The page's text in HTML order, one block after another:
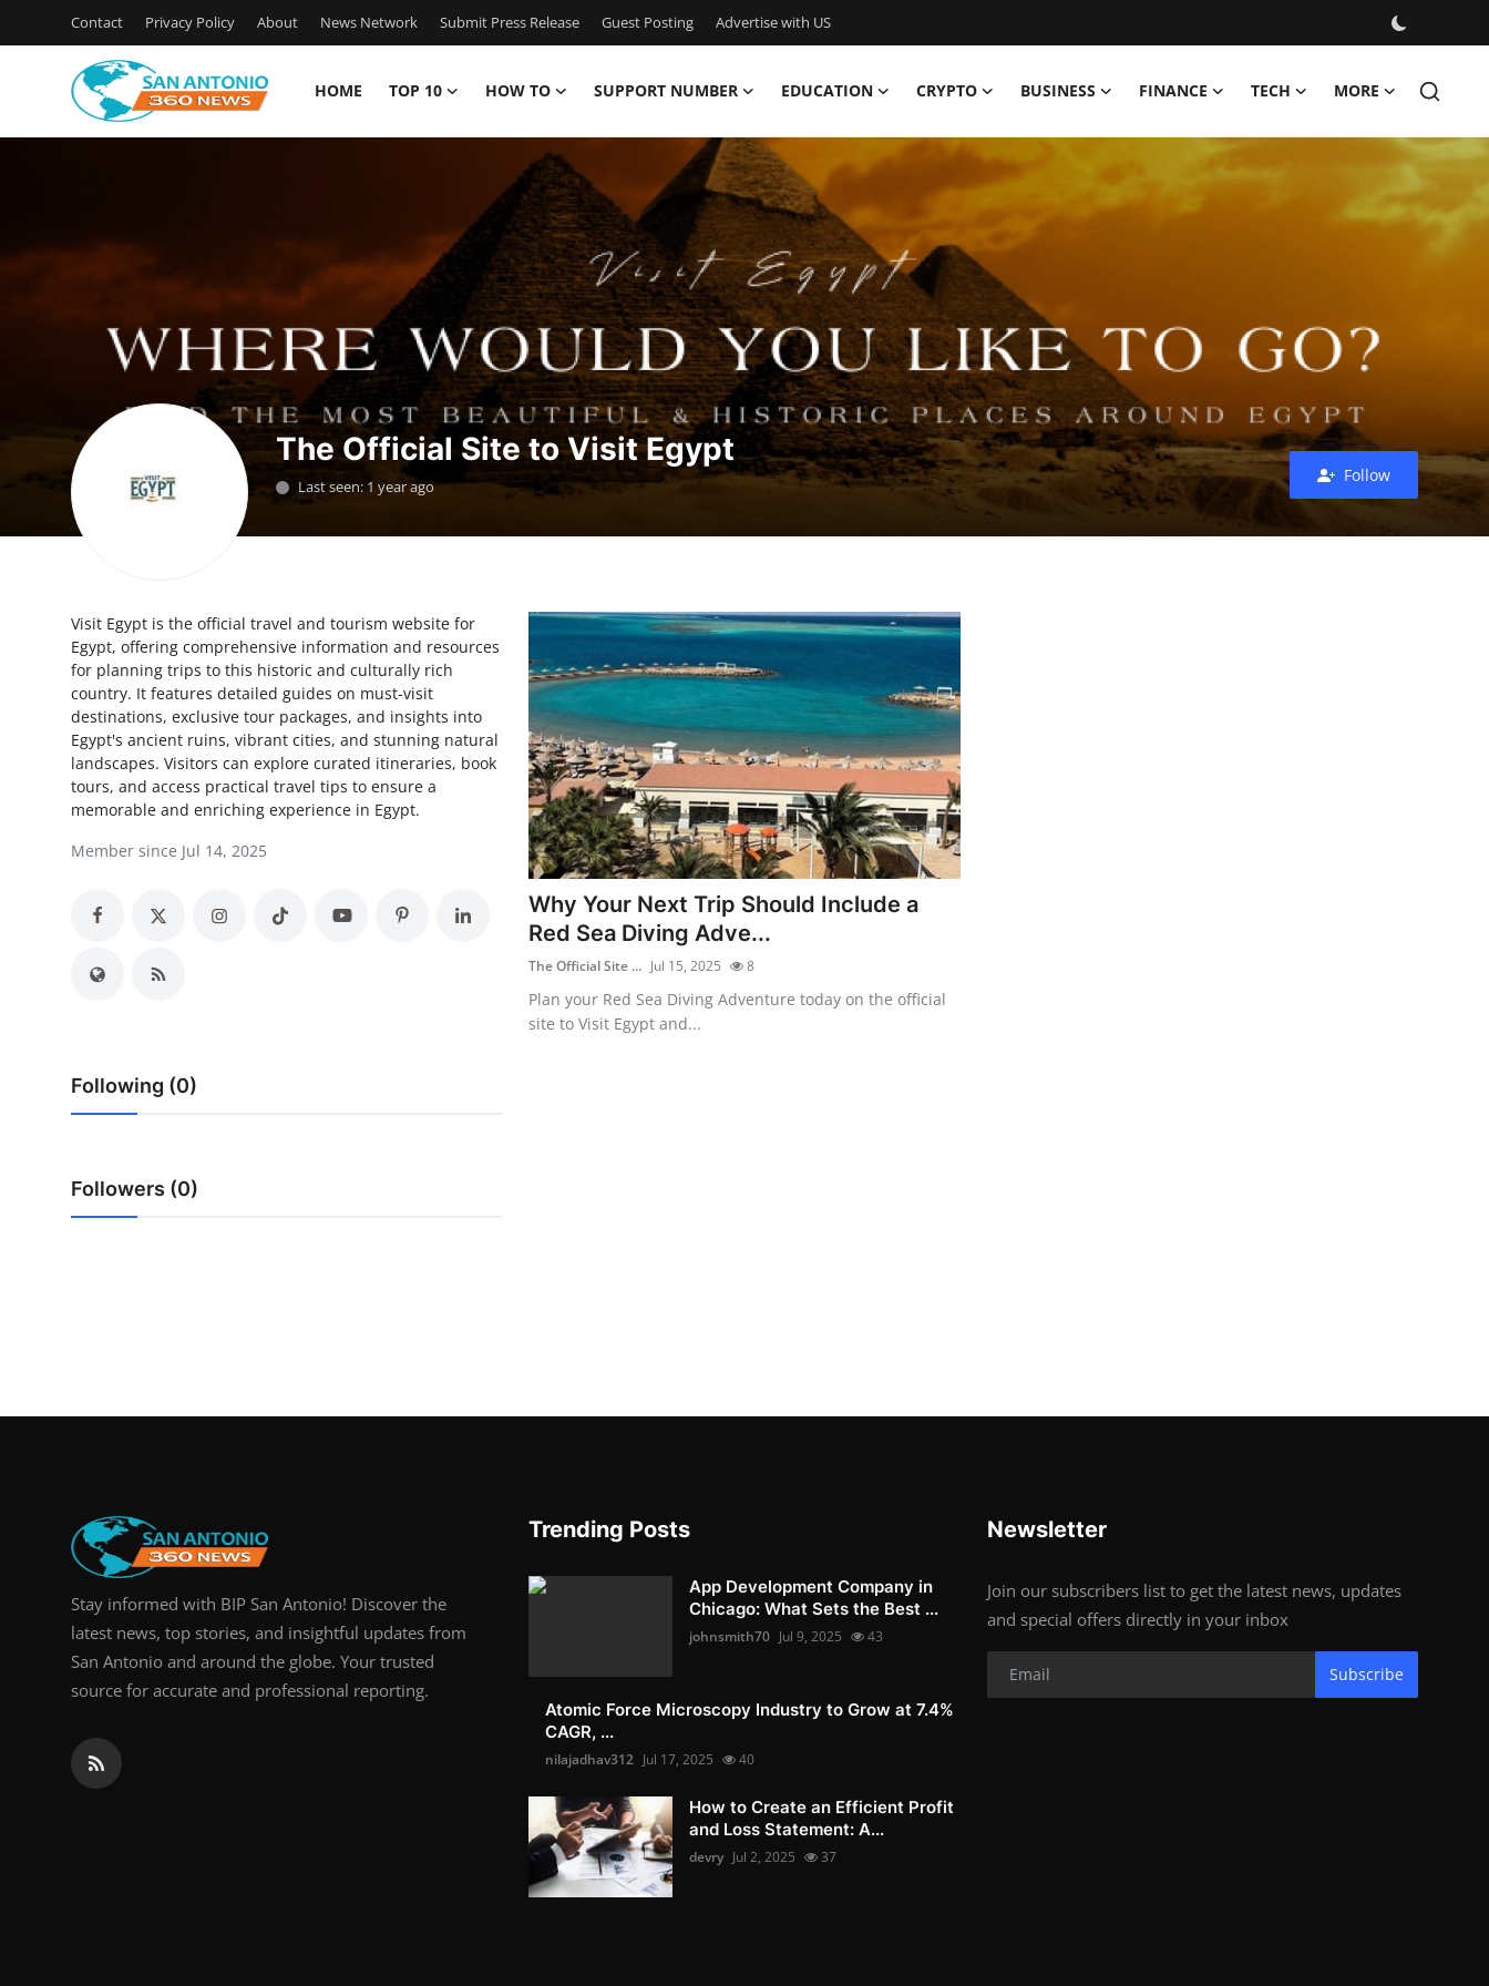
Contact Privacy Policy About News Network Submit Press Release Guest Posting Advertise with US
HOME TOP 10 HOW TO SUPPORT NUMBER EDUCATION CRYPTO BUSINESS FINANCE TECH MORE
Home
Privacy Policy
News Network
Submit Press Release
Guest Posting
Advertise with US
How To
Support Number
Education
Crypto
Business
Press Release
The Official Site to Visit Egypt
Last seen: 1 year ago
Follow
Visit Egypt is the official travel and tourism website for
Egypt, offering comprehensive information and resources
for planning trips to this historic and culturally rich
country. It features detailed guides on must-visit
destinations, exclusive tour packages, and insights into
Egypt's ancient ruins, vibrant cities, and stunning natural
landscapes. Visitors can explore curated itineraries, book
tours, and access practical travel tips to ensure a
memorable and enriching experience in Egypt.
Member since Jul 14, 2025
Following (0)
Followers (0)
Why Your Next Trip Should Include a
Red Sea Diving Adve...
The Official Site ... Jul 15, 2025 8
Plan your Red Sea Diving Adventure today on the official
site to Visit Egypt and...
Stay informed with BIP San Antonio! Discover the
latest news, top stories, and insightful updates from
San Antonio and around the globe. Your trusted
source for accurate and professional reporting.
Trending Posts
App Development Company in
Chicago: What Sets the Best ...
johnsmith70 Jul 9, 2025 43
Atomic Force Microscopy Industry to Grow at 7.4%
CAGR, ...
nilajadhav312 Jul 17, 2025 40
How to Create an Efficient Profit
and Loss Statement: A...
devry Jul 2, 2025 37
Newsletter
Join our subscribers list to get the latest news, updates
and special offers directly in your inbox
Subscribe